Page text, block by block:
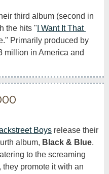
third album (second in
the hits " I Want It That
Primarily produced by
million in America and
Boys release their
album, Black & Blue.
to the screaming
promote it with an